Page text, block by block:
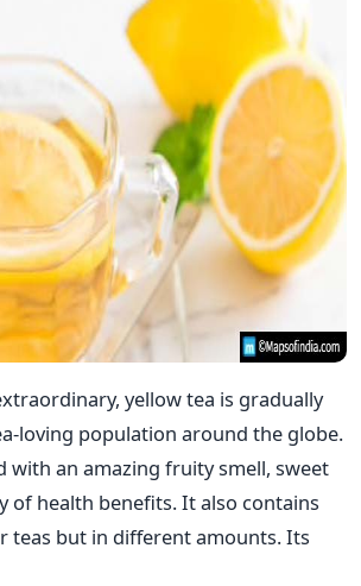
yellow tea is gradually
loving population around the globe.
with an amazing fruity smell, sweet
of health benefits. It also contains
teas but in different amounts. Its